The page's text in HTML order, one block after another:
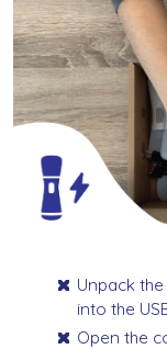
Unpack
into the
Open the